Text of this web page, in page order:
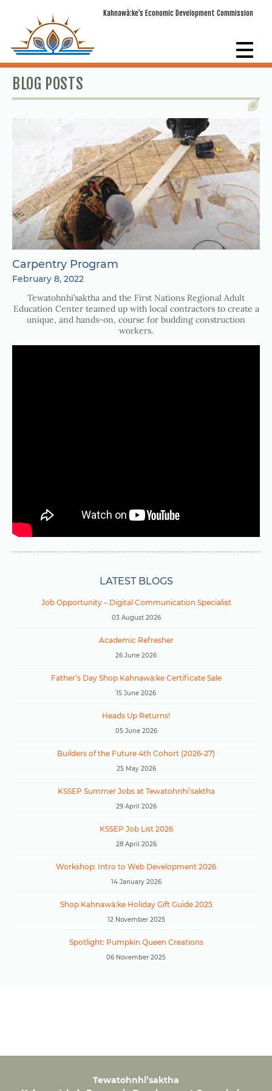
Kahnawà:ke’s Economic Development Commission
BLOG POSTS
Carpentry Program
February 8, 2022
Tewatohnhi’saktha and the First Nations Regional Adult
Education Center teamed up with local contractors to create a
unique, and hands-on, course for budding construction
workers.
LATEST BLOGS
Job Opportunity – Digital Communication Specialist
03 August 2026
Academic Refresher
26 June 2026
Father’s Day Shop Kahnawà:ke Certificate Sale
15 June 2026
Heads Up Returns!
05 June 2026
Builders of the Future 4th Cohort (2026-27)
25 May 2026
KSSEP Summer Jobs at Tewatohnhi’saktha
29 April 2026
KSSEP Job List 2026
28 April 2026
Workshop: Intro to Web Development 2026
14 January 2026
Shop Kahnawà:ke Holiday Gift Guide 2025
12 November 2025
Spotlight: Pumpkin Queen Creations
06 November 2025
Tewatohnhi’saktha